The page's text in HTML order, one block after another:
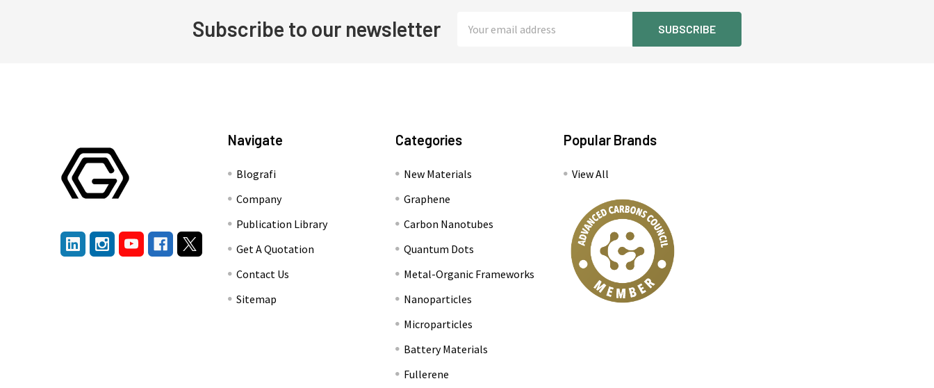
Subscribe to our newsletter
Address
Navigate
Blografi
Company
Publication Library
Get A Quotation
Contact Us
Sitemap
Categories
New Materials
Graphene
Carbon Nanotubes
Quantum Dots
Metal-Organic Frameworks
Nanoparticles
Microparticles
Battery Materials
Fullerene
Popular Brands
View All